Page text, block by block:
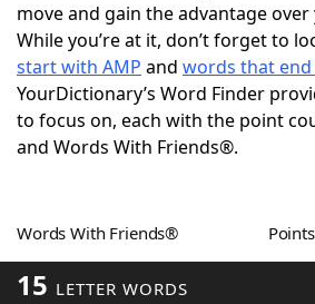
ScrabbleHelpers
Today's NYT GamesHints &
Word GamesHelpers
Blog
move and gain the advantage
While you’re at it, don’t forget to
start with AMP and words that end
YourDictionary’s Word Finder
to focus on, each with the point
and Words With Friends®.
Words With Friends® Points
15 LETTER WORDS